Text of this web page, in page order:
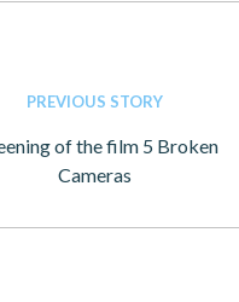
PREVIOUS STORY
of the film 5 Broken
Cameras